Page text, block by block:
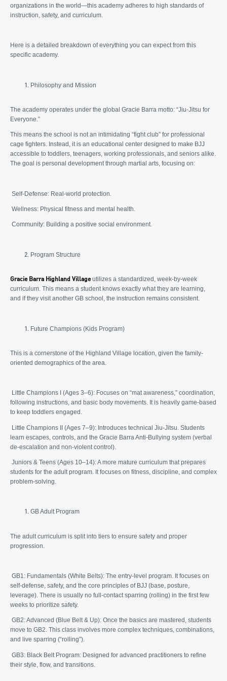
organizations in the world—this academy adheres to high standards of
instruction, safety, and curriculum.
Here is a detailed breakdown of everything you can expect from this
specific academy.
Philosophy and Mission
The academy operates under the global Gracie Barra motto: “Jiu-Jitsu for
Everyone.”
This means the school is not an intimidating “fight club” for professional
cage fighters. Instead, it is an educational center designed to make BJJ
accessible to toddlers, teenagers, working professionals, and seniors alike.
The goal is personal development through martial arts, focusing on:
Self-Defense: Real-world protection.
Wellness: Physical fitness and mental health.
Community: Building a positive social environment.
Program Structure
Gracie Barra Highland Villageutilizes a standardized, week-by-week
curriculum. This means a student knows exactly what they are learning,
and if they visit another GB school, the instruction remains consistent.
Future Champions (Kids Program)
This is a cornerstone of the Highland Village location, given the family-
oriented demographics of the area.
Little Champions I (Ages 3–6): Focuses on “mat awareness,” coordination,
following instructions, and basic body movements. It is heavily game-based
to keep toddlers engaged.
Little Champions II (Ages 7–9): Introduces technical Jiu-Jitsu. Students
learn escapes, controls, and the Gracie Barra Anti-Bullying system (verbal
de-escalation and non-violent control).
Juniors & Teens (Ages 10–14): A more mature curriculum that prepares
students for the adult program. It focuses on fitness, discipline, and complex
problem-solving.
GB Adult Program
The adult curriculum is split into tiers to ensure safety and proper
progression.
GB1: Fundamentals (White Belts): The entry-level program. It focuses on
self-defense, safety, and the core principles of BJJ (base, posture,
leverage). There is usually no full-contact sparring (rolling) in the first few
weeks to prioritize safety.
GB2: Advanced (Blue Belt & Up): Once the basics are mastered, students
move to GB2. This class involves more complex techniques, combinations,
and live sparring (“rolling”).
GB3: Black Belt Program: Designed for advanced practitioners to refine
their style, flow, and transitions.